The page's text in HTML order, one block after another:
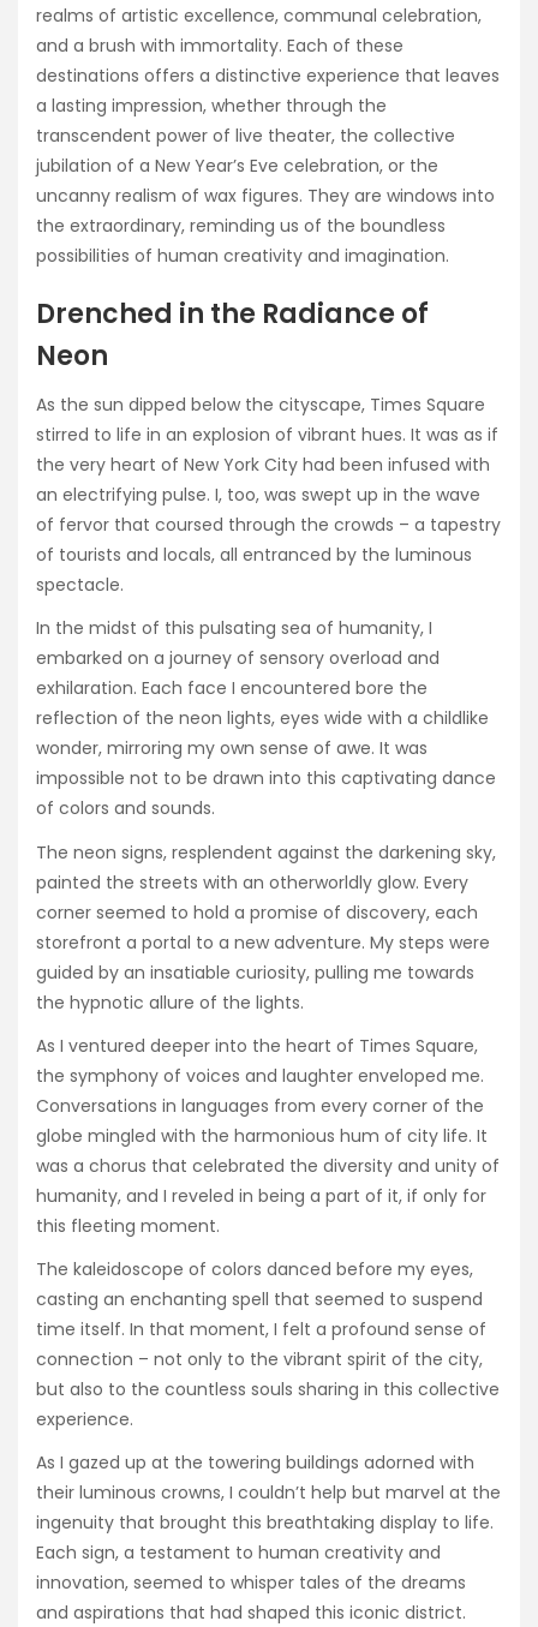
realms of artistic excellence, communal celebration,
and a brush with immortality. Each of these
destinations offers a distinctive experience that leaves
a lasting impression, whether through the
transcendent power of live theater, the collective
jubilation of a New Year’s Eve celebration, or the
uncanny realism of wax figures. They are windows into
the extraordinary, reminding us of the boundless
possibilities of human creativity and imagination.
Drenched in the Radiance of
Neon
As the sun dipped below the cityscape, Times Square
stirred to life in an explosion of vibrant hues. It was as if
the very heart of New York City had been infused with
an electrifying pulse. I, too, was swept up in the wave
of fervor that coursed through the crowds – a tapestry
of tourists and locals, all entranced by the luminous
spectacle.
In the midst of this pulsating sea of humanity, I
embarked on a journey of sensory overload and
exhilaration. Each face I encountered bore the
reflection of the neon lights, eyes wide with a childlike
wonder, mirroring my own sense of awe. It was
impossible not to be drawn into this captivating dance
of colors and sounds.
The neon signs, resplendent against the darkening sky,
painted the streets with an otherworldly glow. Every
corner seemed to hold a promise of discovery, each
storefront a portal to a new adventure. My steps were
guided by an insatiable curiosity, pulling me towards
the hypnotic allure of the lights.
As I ventured deeper into the heart of Times Square,
the symphony of voices and laughter enveloped me.
Conversations in languages from every corner of the
globe mingled with the harmonious hum of city life. It
was a chorus that celebrated the diversity and unity of
humanity, and I reveled in being a part of it, if only for
this fleeting moment.
The kaleidoscope of colors danced before my eyes,
casting an enchanting spell that seemed to suspend
time itself. In that moment, I felt a profound sense of
connection – not only to the vibrant spirit of the city,
but also to the countless souls sharing in this collective
experience.
As I gazed up at the towering buildings adorned with
their luminous crowns, I couldn’t help but marvel at the
ingenuity that brought this breathtaking display to life.
Each sign, a testament to human creativity and
innovation, seemed to whisper tales of the dreams
and aspirations that had shaped this iconic district.